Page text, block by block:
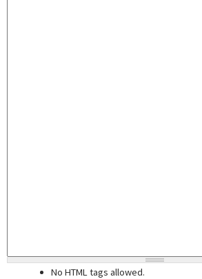
No HTML tags allowed.